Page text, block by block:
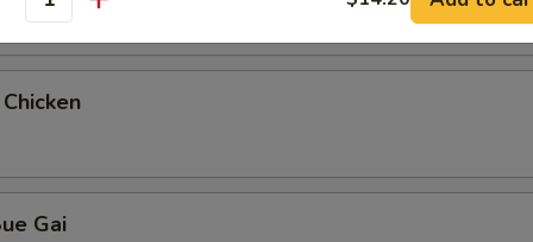
Gai
Add Vegetable +
Add Beef
Add Shrimp +
Add Plain Lo Mein